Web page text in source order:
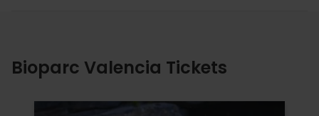
Bioparc Valencia Tickets